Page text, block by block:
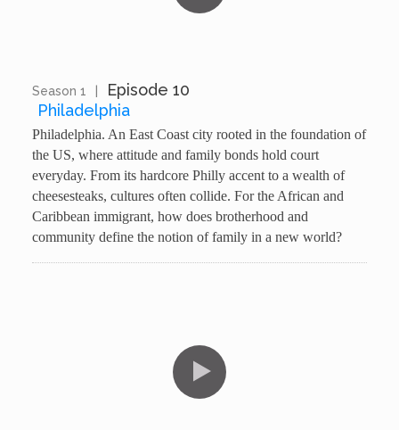
Season 1
Episode 10
Philadelphia
Philadelphia. An East Coast city rooted in the foundation of
the US, where attitude and family bonds hold court
everyday. From its hardcore Philly accent to a wealth of
cheesesteaks, cultures often collide. For the African and
Caribbean immigrant, how does brotherhood and
community define the notion of family in a new world?